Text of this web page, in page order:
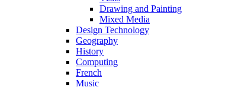
Drawing and Painting
Mixed Media
Design Technology
Geography
History
Computing
French
Music